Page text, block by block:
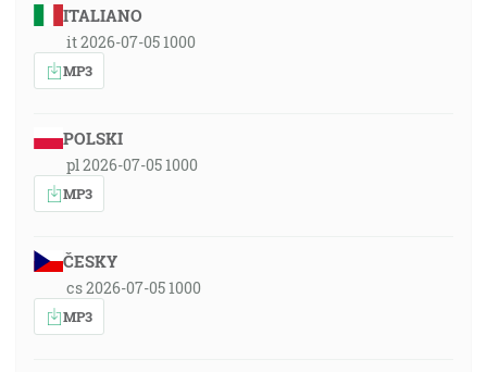
ITALIANO
it 2026-07-05 1000
MP3
POLSKI
pl 2026-07-05 1000
MP3
ČESKY
cs 2026-07-05 1000
MP3